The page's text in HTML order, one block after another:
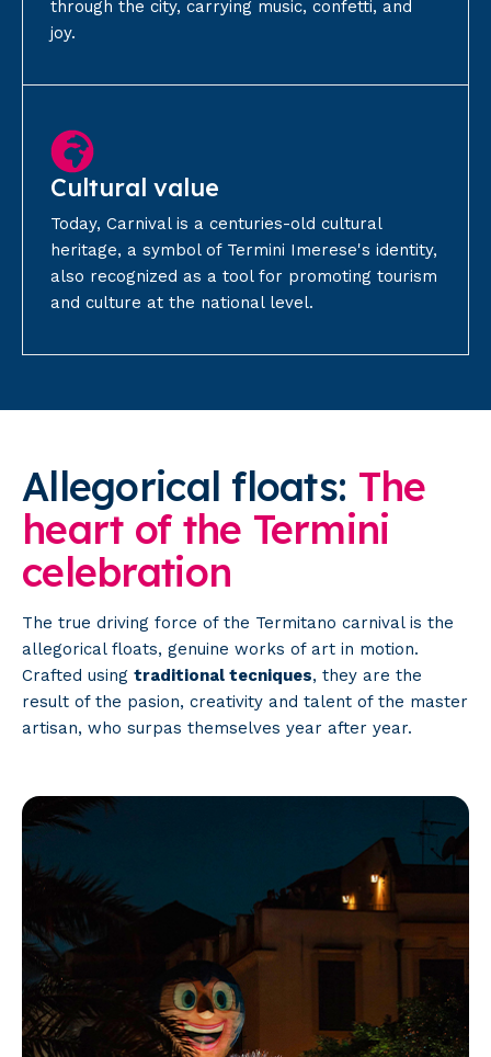
through the city, carrying music, confetti, and
joy.
Cultural value
Today, Carnival is a centuries-old cultural
heritage, a symbol of Termini Imerese's identity,
also recognized as a tool for promoting tourism
and culture at the national level.
Allegorical floats: The
heart of the Termini
celebration
The true driving force of the Termitano carnival is the
allegorical floats, genuine works of art in motion.
Crafted using traditional tecniques, they are the
result of the pasion, creativity and talent of the master
artisan, who surpas themselves year after year.